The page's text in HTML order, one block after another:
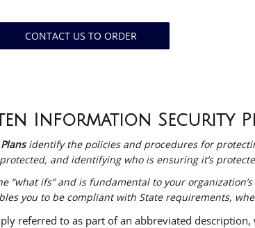
CONTACT US TO ORDER
Information Security
identify the policies and procedures for
and identifying who is ensuring it’s
ifs” and is fundamental to your
you to be compliant with State requirements,
referred to as part of an abbreviated description,